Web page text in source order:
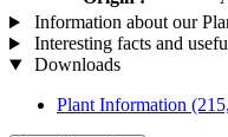
Information about our
Interesting facts and
Downloads
Plant Information